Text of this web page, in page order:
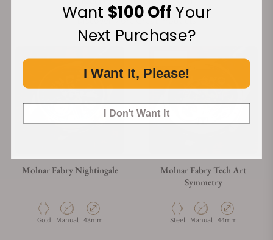
Discover More Great Products
Molnar Fabry Nightingale
Material
Gold Movement Type
Manual Case Diameter
43mm
Unique
Molnar Fabry Tech Art
Symmetry
Material
Steel Movement Type
Manual Case Diameter
44mm
Want $100 OffYour
Next Purchase?
I Want It, Please!
I Don't Want It